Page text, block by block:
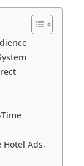
Hotel Ads,